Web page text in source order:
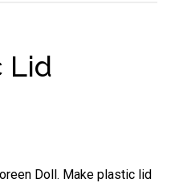
Lid
Doll. Make plastic lid